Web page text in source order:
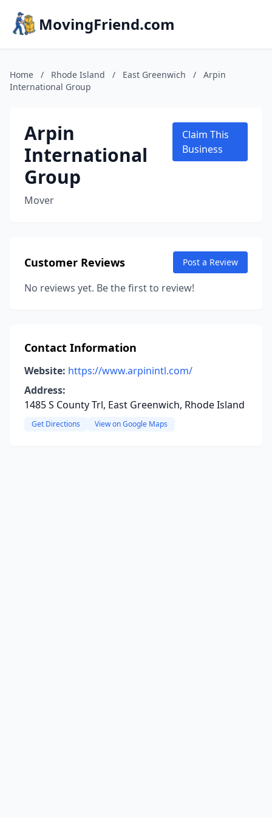
MovingFriend.com
Home / Rhode Island / East Greenwich /
Arpin
International Group
Arpin
International
Group
Mover
Claim This
Business
Customer Reviews Post a Review
No reviews yet. Be the first to review!
Contact Information
Website: https://www.arpinintl.com/
Address:
1485 S County Trl, East Greenwich, Rhode Island
Get Directions View on Google Maps